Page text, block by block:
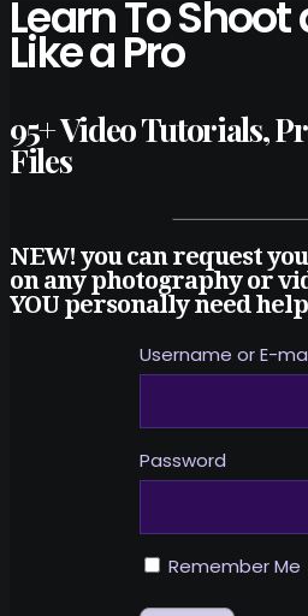
Learn To Shoot
Like a Pro
95+ Video Tutorials,
Files
NEW! you can request
on any photography or
YOU personally need
Username or E-
Password
Remember Me